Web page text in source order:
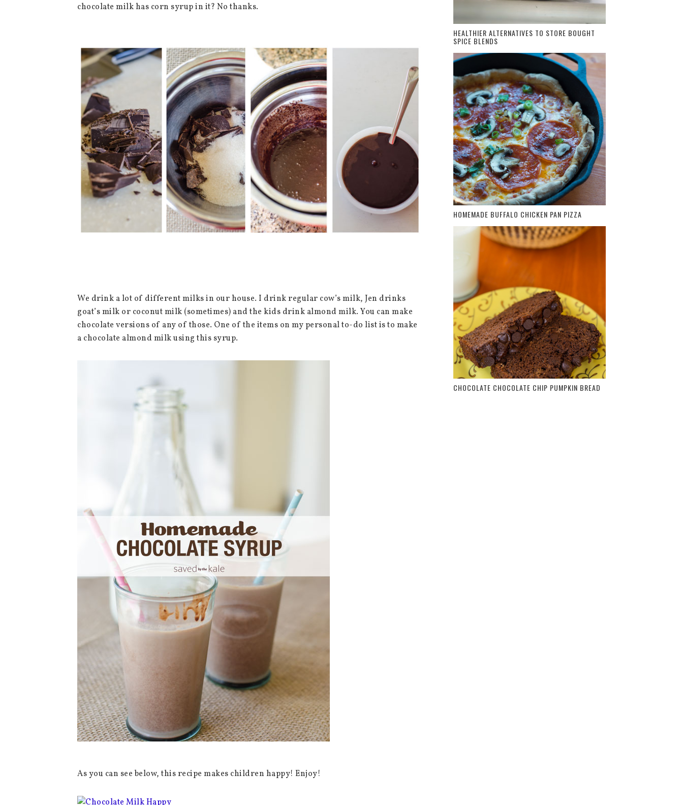
chocolate milk has corn syrup in it? No thanks.
We drink a lot of different milks in our house. I drink regular cow’s milk, Jen drinks
goat’s milk or coconut milk (sometimes) and the kids drink almond milk. You can make
chocolate versions of any of those. One of the items on my personal to-do list is to make
a chocolate almond milk using this syrup.
As you can see below, this recipe makes children happy! Enjoy!
HEALTHIER ALTERNATIVES TO STORE BOUGHT
SPICE BLENDS
HOMEMADE BUFFALO CHICKEN PAN PIZZA
CHOCOLATE CHOCOLATE CHIP PUMPKIN BREAD